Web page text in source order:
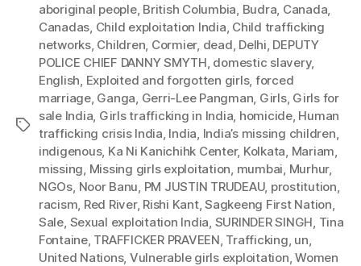
Tags
aboriginal people, British Columbia, Budra, Canada,
Canadas, Child exploitation India, Child trafficking
networks, Children, Cormier, dead, Delhi, DEPUTY
POLICE CHIEF DANNY SMYTH, domestic slavery,
English, Exploited and forgotten girls, forced
marriage, Ganga, Gerri-Lee Pangman, Girls, Girls for
sale India, Girls trafficking in India, homicide, Human
trafficking crisis India, India, India’s missing children,
indigenous, Ka Ni Kanichihk Center, Kolkata, Mariam,
missing, Missing girls exploitation, mumbai, Murhur,
NGOs, Noor Banu, PM JUSTIN TRUDEAU, prostitution,
racism, Red River, Rishi Kant,Sagkeeng First Nation,
Sale, Sexual exploitation India, SURINDER SINGH, Tina
Fontaine, TRAFFICKER PRAVEEN, Trafficking, un,
United Nations, Vulnerable girls exploitation,Women